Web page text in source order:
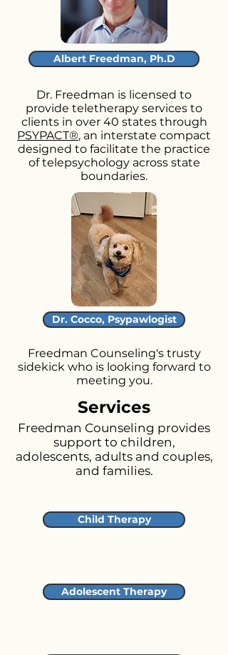
Albert Freedman, Ph.D
Dr. Freedman is licensed to
provide teletherapy services to
clients in over 40 states through
PSYPACT®, an interstate compact
designed to facilitate the practice
of telepsychology across state
boundaries.
Dr. Cocco, Psypawlogist
Freedman Counseling's trusty
sidekick who is looking forward to
meeting you.
Services
Freedman Counseling provides
support to children,
adolescents, adults and couples,
and families.
Child Therapy
Adolescent Therapy